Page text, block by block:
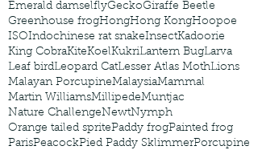
Emerald damselflyGeckoGiraffe Beetle
Greenhouse frogHongHong KongHoopoe
ISOIndochinese rat snakeInsectKadoorie
King CobraKiteKoelKukriLantern BugLarva
Leaf birdLeopard CatLesser Atlas MothLions
Malayan PorcupineMalaysiaMammal
Martin WilliamsMillipedeMuntjac
Nature ChallengeNewtNymph
Orange tailed spritePaddy frogPainted frog
ParisPeacockPied Paddy SklimmerPorcupine